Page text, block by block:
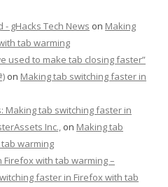
gHacks Tech News on Making
tab warming
used to make tab closing faster”
on Making tab switching faster in
Making tab switching faster in
Inc., on Making tab
warming
with tab warming –
faster in Firefox with tab